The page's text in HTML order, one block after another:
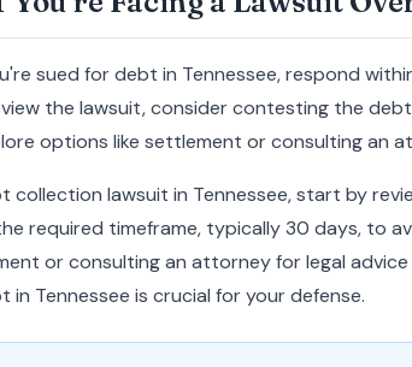
sued for debt in Tennessee, respond
the lawsuit, consider contesting the
options like settlement or consulting an
collection lawsuit in Tennessee, start by
required timeframe, typically 30 days, to
or consulting an attorney for legal
Tennessee is crucial for your defense.